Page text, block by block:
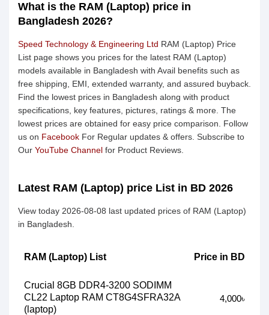
What is the RAM (Laptop) price in
Bangladesh 2026?
Speed Technology & Engineering Ltd RAM (Laptop) Price
List page shows you prices for the latest RAM (Laptop)
models available in Bangladesh with Avail benefits such as
free shipping, EMI, extended warranty, and assured buyback.
Find the lowest prices in Bangladesh along with product
specifications, key features, pictures, ratings & more. The
lowest prices are obtained for easy price comparison. Follow
us on Facebook For Regular updates & offers. Subscribe to
Our YouTube Channel for Product Reviews.
Latest RAM (Laptop) price List in BD 2026
View today 2026-08-08 last updated prices of RAM (Laptop)
in Bangladesh.
RAM (Laptop) List Price in BD
Crucial 8GB DDR4-3200 SODIMM
CL22 Laptop RAM CT8G4SFRA32A
(laptop)
4,000৳